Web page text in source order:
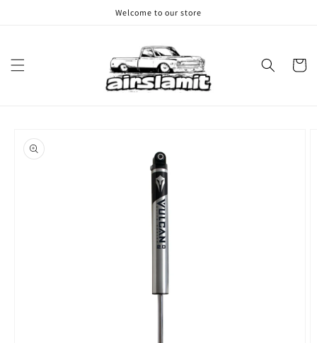
Welcome to our store
Cart
product
information